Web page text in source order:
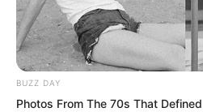
This was absolutely a
BUZZ DAY
Photos From The 70s That